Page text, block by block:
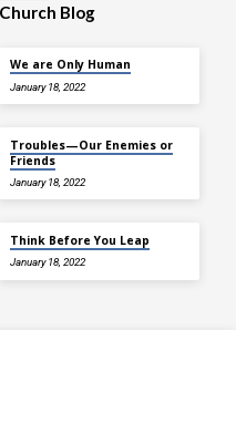
Church Blog
We are Only Human
January 18, 2022
Troubles—Our Enemies or
Friends
January 18, 2022
Think Before You Leap
January 18, 2022